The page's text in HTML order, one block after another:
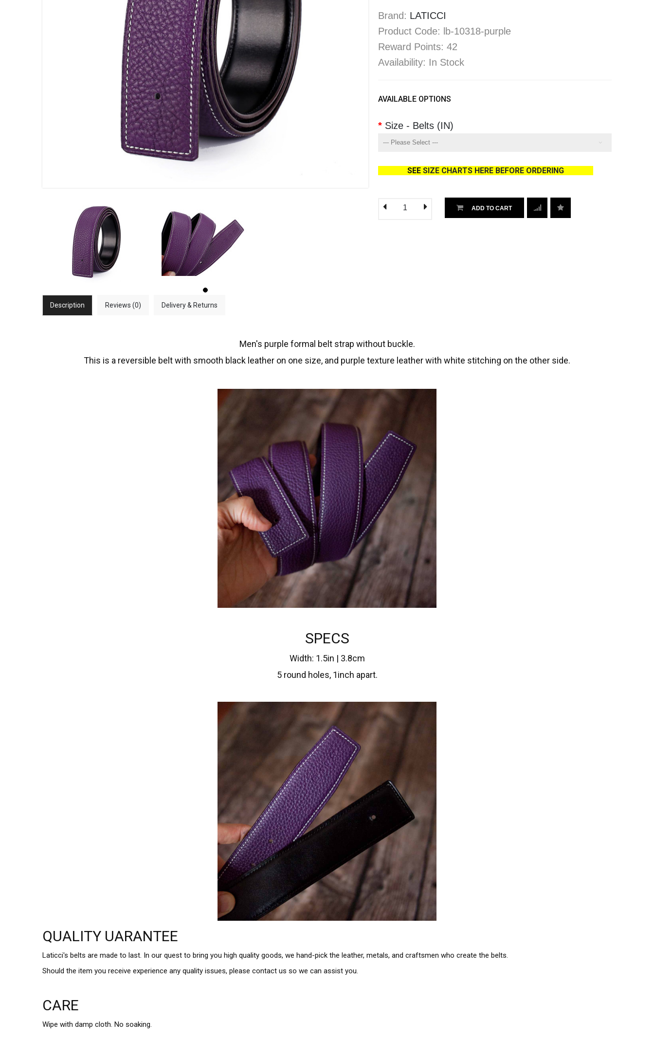
Brand: LATICCI
Product Code: lb-10318-purple
Reward Points: 42
Availability: In Stock
AVAILABLE OPTIONS
Size - Belts (IN)
SEESIZE CHARTS HERE BEFORE ORDERING
ADD TO CART
Description Reviews (0) Delivery & Returns
Men's purple formal belt strap without buckle.
This is a reversible belt with smooth black leather on one size, and purple texture leather with white stitching on the other side.
SPECS
Width: 1.5in | 3.8cm
5 round holes, 1inch apart.
QUALITY UARANTEE
Laticci's belts are made to last. In our quest to bring you high quality goods, we hand-pick the leather, metals, and craftsmen who create the belts.
Should the item you receive experience any quality issues, please contact us so we can assist you.
CARE
Wipe with damp cloth. No soaking.